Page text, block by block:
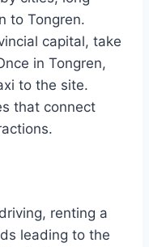
to Tongren.
capital, take
in Tongren,
to the site.
that connect
renting a
leading to the